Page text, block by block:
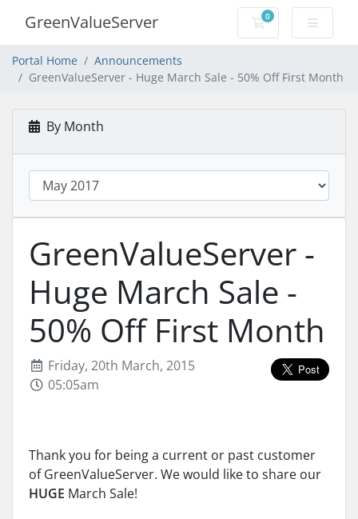
GreenValueServer 0
Shopping Cart
Portal Home
Announcements
GreenValueServer - Huge March Sale - 50% Off First Month
By Month
GreenValueServer -
Huge March Sale -
50% Off First Month
Friday, 20th March, 2015
05:05am
Thank you for being a current or past customer
of GreenValueServer. We would like to share our
HUGE March Sale!